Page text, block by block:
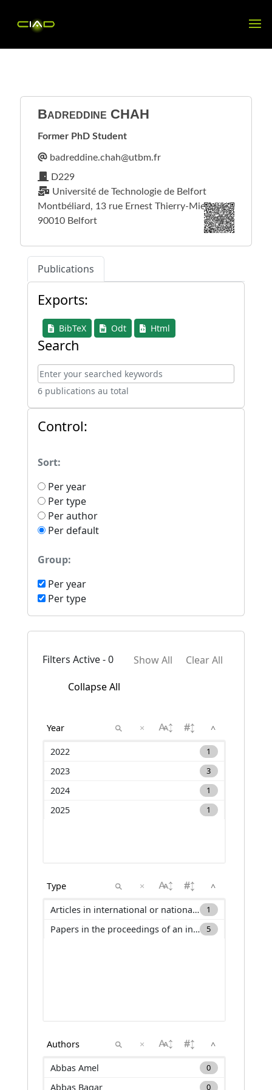
Badreddine CHAH
Former PhD Student
D229
Université de Technologie de Belfort
Montbéliard, 13 rue Ernest Thierry-Mieg
90010 Belfort
Publications
Exports:
BibTeX Odt Html
Search
6 publications au total
Control:
Sort:
Per year
Per type
Per author
Per default
Group:
Per year
Per type
Filters Active - 0 Clear All
Show All
Collapse All
×
^
2022
1
2023 3
2024 1
2025 1
×
^
Articles in international or national journals with selection committee and not ranked in international databases (ACLN)
1
Papers in the proceedings of an international conference (C_ACTI) 5
×
^
Abbas Amel
0
Abbas Baqar 0